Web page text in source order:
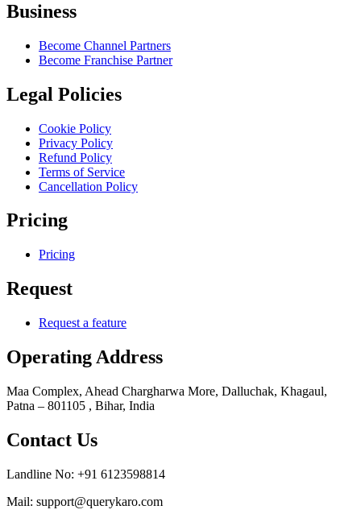
Business
Become Channel Partners
Become Franchise Partner
Legal Policies
Cookie Policy
Privacy Policy
Refund Policy
Terms of Service
Cancellation Policy
Pricing
Pricing
Request
Request a feature
Operating Address
Maa Complex, Ahead Chargharwa More, Dalluchak, Khagaul,
Patna – 801105 , Bihar, India
Contact Us
Landline No: +91 6123598814
Mail: support@querykaro.com